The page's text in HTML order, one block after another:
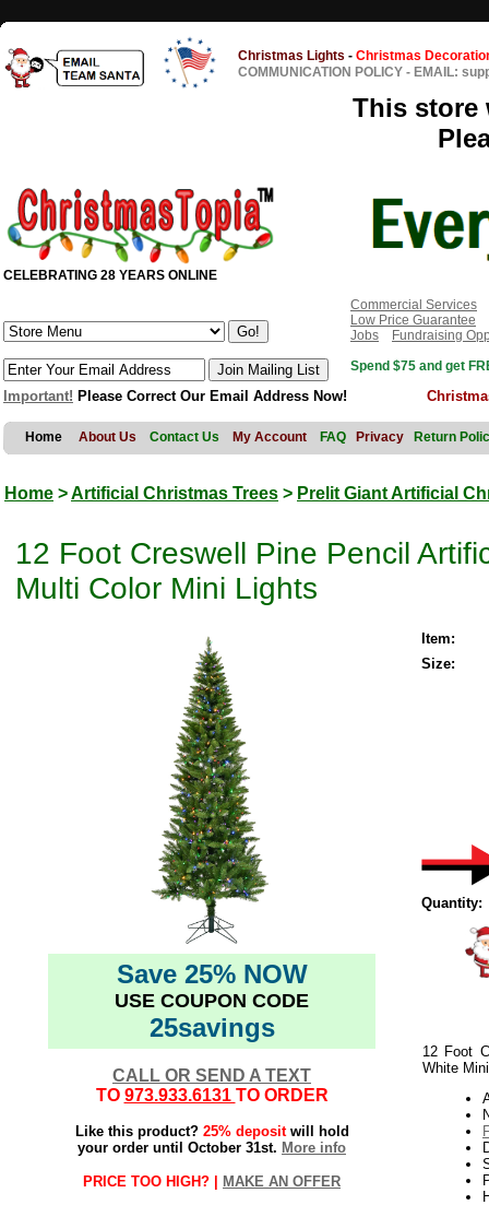
Christmas Lights - Christmas
COMMUNICATION POLICY - EMAIL:
This store
CELEBRATING 28 YEARS ONLINE
Commercial Services
Low Price Guarantee
Jobs
Fundraising
Spend $75 and get
Important! Please Correct Our Email Address Now!
Home About Us Contact Us My Account FAQ Privacy Return
Home >Artificial Christmas Trees > Prelit Giant Artificial
12 Foot Creswell Pine Pencil
Multi Color Mini Lights
Save 25% NOW
USE COUPON CODE
25savings
CALL OR SEND A TEXT
TO 973.933.6131 TO ORDER
Like this product? 25% depositwill hold
your order until October 31st. More info
PRICE TOO HIGH? | MAKE AN OFFER
Item:
Size:
Quantity:
12 Foot
White